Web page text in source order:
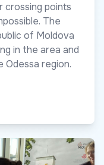
crossing points
The
of Moldova
in the area and
region.